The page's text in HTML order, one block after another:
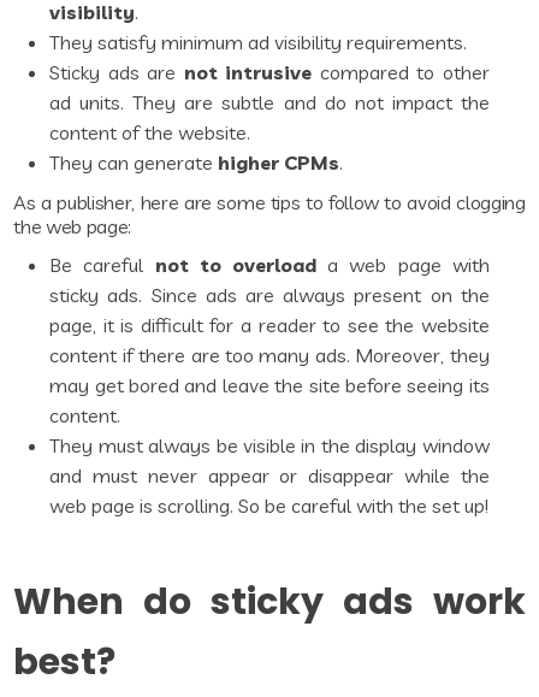
visibility.
They satisfy minimum ad visibility requirements.
Sticky ads are not intrusive compared to other
ad units. They are subtle and do not impact the
content of the website.
They can generate higher CPMs.
As a publisher, here are some tips to follow to avoid clogging
the web page:
Be careful not to overload a web page with
sticky ads. Since ads are always present on the
page, it is difficult for a reader to see the website
content if there are too many ads. Moreover, they
may get bored and leave the site before seeing its
content.
They must always be visible in the display window
and must never appear or disappear while the
web page is scrolling. So be careful with the set up!
When do sticky ads work
best?